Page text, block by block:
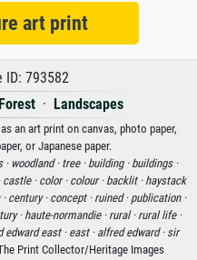
art print
793582
Forest· Landscapes
an art print on canvas, photo paper,
or Japanese paper.
· woodland · tree · building · buildings ·
castle · color · colour · backlit · haystack
century · concept · ruined · publication ·
·haute-normandie · rural · rural life ·
edward east · east · alfred edward · sir
Print Collector/Heritage Images